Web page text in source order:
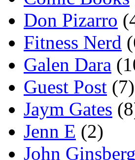
Don Pizarro
Fitness Nerd
Galen Dara
Guest Post (7)
Jaym Gates
Jenn E (2)
John